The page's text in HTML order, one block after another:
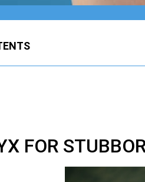
FOR